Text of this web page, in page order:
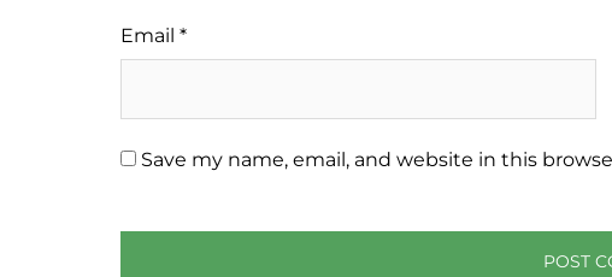
Email *
Save my name, email, and website in this